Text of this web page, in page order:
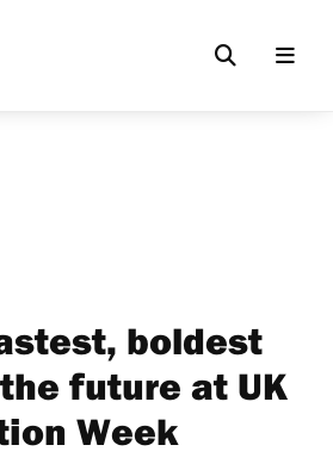
boldest
future at UK
Week